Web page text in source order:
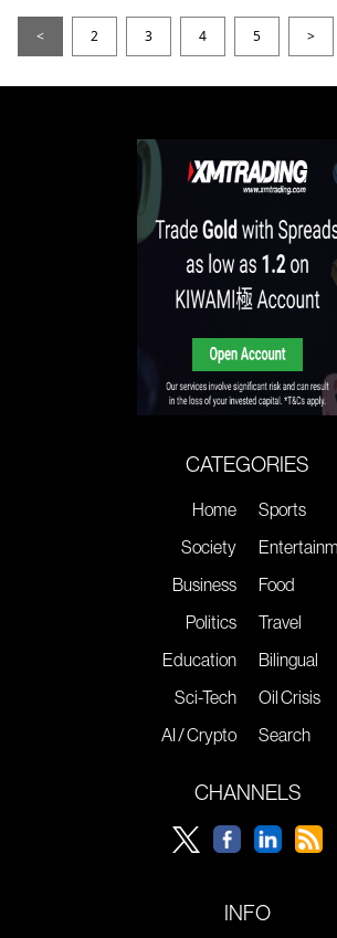
< 2 3 4 5 >
CATEGORIES
Home
Society
Business
Politics
Education
Sci-Tech
AI / Crypto
Sports
Food
Travel
Bilingual
Oil Crisis
Search
CHANNELS
INFO